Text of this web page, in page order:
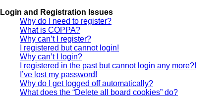
Login and Registration Issues
Why do I need to register?
What is COPPA?
Why can’t I register?
I registered but cannot login!
Why can’t I login?
I registered in the past but cannot login any more?!
I’ve lost my password!
Why do I get logged off automatically?
What does the “Delete all board cookies” do?